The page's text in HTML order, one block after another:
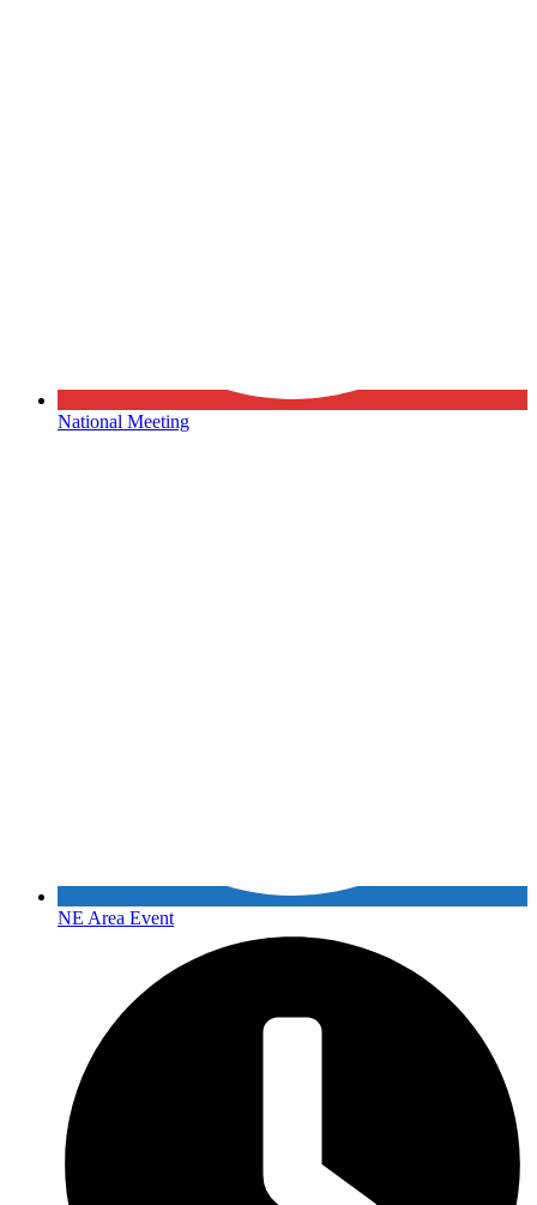
National Meeting
NE Area Event